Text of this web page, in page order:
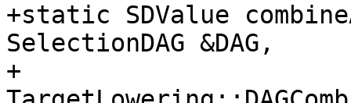
+static SDValue
SelectionDAG &DAG,
+